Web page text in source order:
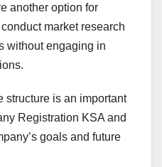
another option for
market research
without engaging in
structure is an important
Registration KSA and
goals and future